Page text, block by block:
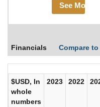
See More
Financials Compare to
$USD, In
whole
numbers
2023 2022